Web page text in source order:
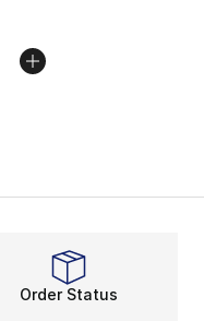
Order Status